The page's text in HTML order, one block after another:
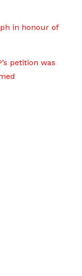
in honour of
petition was